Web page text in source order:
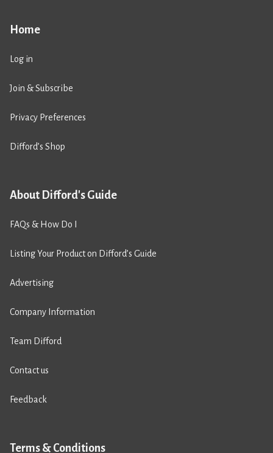
Home
Log in
Join & Subscribe
Privacy Preferences
Difford’s Shop
About Difford's Guide
FAQs & How Do I
Listing Your Product on Difford’s Guide
Advertising
Company Information
Team Difford
Contact us
Feedback
Terms & Conditions